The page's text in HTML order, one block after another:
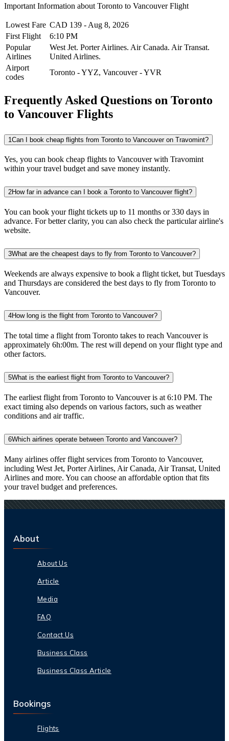
Important Information about Toronto to VancouverFlight
Lowest Fare CAD 139 - Aug 8, 2026
First Flight
6:10 PM
Popular
Airlines
West Jet. Porter Airlines. Air Canada. Air Transat.
United Airlines.
Airport
codes
Toronto -YYZ, Vancouver-YVR
Frequently Asked Questions on Toronto
to Vancouver Flights
1Can I book cheap flights from Toronto to Vancouver on Travomint?
Yes, you can book cheap flights to Vancouver with Travomint
within your travel budget and save money instantly.
2How far in advance can I book a Toronto to Vancouver flight?
You can book your flight tickets up to 11 months or 330 days in
advance. For better clarity, you can also check the particular airline's
website.
3What are the cheapest days to fly from Toronto to Vancouver?
Weekends are always expensive to book a flight ticket, but Tuesdays
and Thursdays are considered the best days to fly from Toronto to
Vancouver.
4How long is the flight from Toronto to Vancouver?
The total time a flight from Toronto takes to reach Vancouver is
approximately 6h:00m. The rest will depend on your flight type and
other factors.
5What is the earliest flight from Toronto to Vancouver?
The earliest flight from Toronto to Vancouver is at 6:10 PM. The
exact timing also depends on various factors, such as weather
conditions and air traffic.
6Which airlines operate between Toronto and Vancouver?
Many airlines offer flight services from Toronto to Vancouver,
including West Jet, Porter Airlines, Air Canada, Air Transat, United
Airlines and more. You can choose an affordable option that fits
your travel budget and preferences.
About
About Us
Article
Media
FAQ
Contact Us
Business Class
Business Class Article
Bookings
Flights